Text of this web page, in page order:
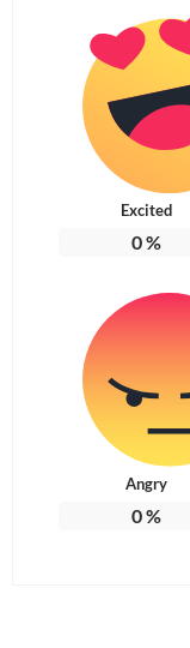
Excited
0%
Angry
0%